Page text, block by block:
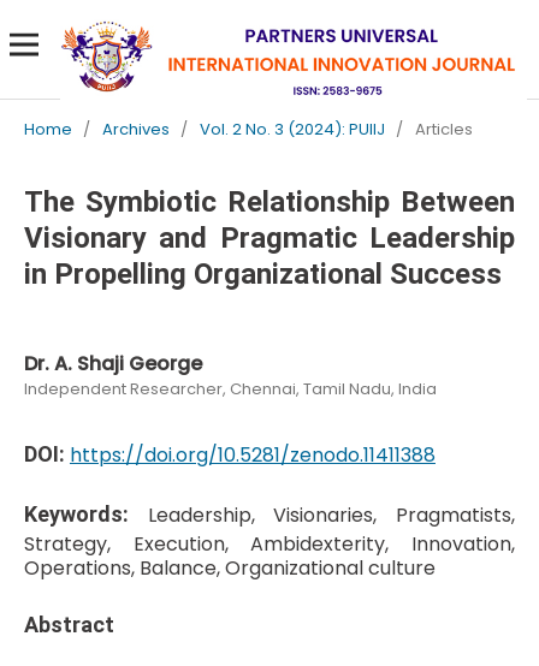
Home / Archives / Vol. 2 No. 3 (2024): PUIIJ / Articles
The Symbiotic Relationship Between
Visionary and Pragmatic Leadership
in Propelling Organizational Success
Dr. A. Shaji George
Independent Researcher, Chennai, Tamil Nadu, India
DOI: https://doi.org/10.5281/zenodo.11411388
Keywords: Leadership, Visionaries, Pragmatists,
Strategy, Execution, Ambidexterity, Innovation,
Operations, Balance, Organizational culture
Abstract